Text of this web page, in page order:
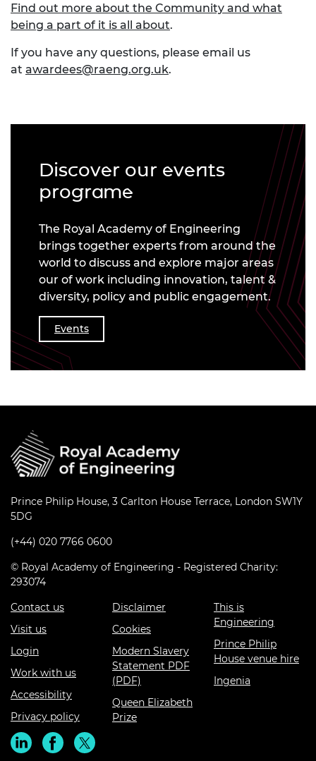
Find out more about the Community and what
being a part of it is all about.
If you have any questions, please email us
at awardees@raeng.org.uk.
Discover our events
programe
The Royal Academy of Engineering
brings together experts from around the
world to discuss and explore major areas
our of work including innovation, talent &
diversity, policy and public engagement.
Events
Prince Philip House, 3 Carlton House Terrace, London SW1Y
5DG
(+44) 020 7766 0600
© Royal Academy of Engineering - Registered Charity:
293074
Contact us
Visit us
Login
Work with us
Accessibility
Privacy policy
Disclaimer
Cookies
Modern Slavery
Statement PDF
(PDF)
Queen Elizabeth
Prize
This is
Engineering
Prince Philip
House venue hire
Ingenia